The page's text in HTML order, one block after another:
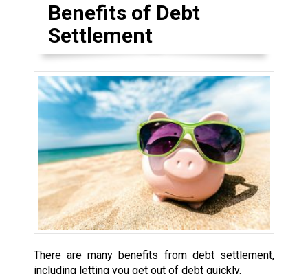
Benefits of Debt
Settlement
There are many benefits from debt settlement,
including letting you get out of debt quickly.